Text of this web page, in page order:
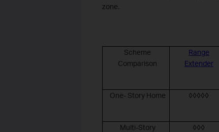
zone.
Scheme
Comparison
Range
Extender
One- Story Home ◊◊◊◊◊
Multi-Story
◊◊◊